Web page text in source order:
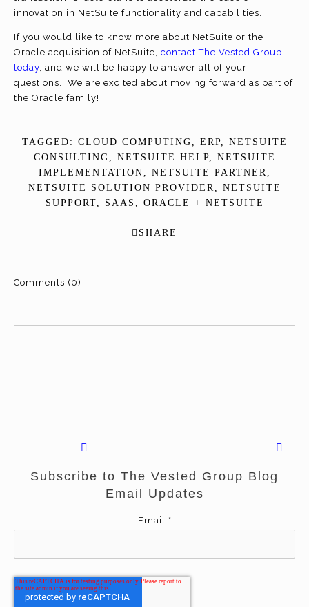
innovation in NetSuite functionality and capabilities.
If you would like to know more about NetSuite or the
Oracle acquisition of NetSuite, contact The Vested Group
today , and we will be happy to answer all of your
questions. We are excited about moving forward as part of
the Oracle family!
TAGGED: CLOUD COMPUTING ERP, NETSUITE
CONSULTING
NETSUITE HELP, NETSUITE
IMPLEMENTATION
NETSUITE PARTNER
NETSUITE SOLUTION PROVIDER
NETSUITE
SUPPORT
SAAS ORACLE + NETSUITE
SHARE
Comments (0)
Subscribe to The Vested Group Blog
Email Updates
Email *